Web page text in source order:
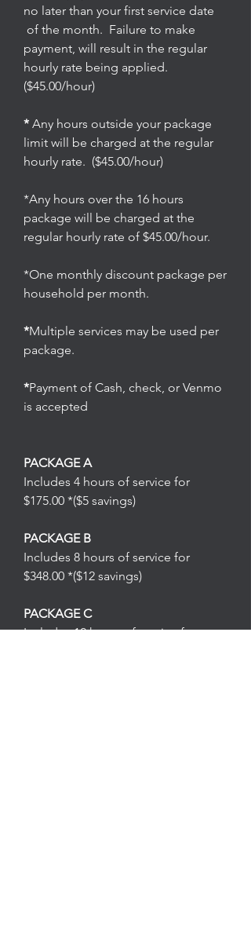
no later than your first service date
of the month. Failure to make
payment, will result in the regular
hourly rate being applied.
($45.00/hour)
* Any hours outside your package
limit will be charged at the regular
hourly rate. ($45.00/hour)
*Any hours over the 16 hours
package will be charged at the
regular hourly rate of $45.00/hour.
*One monthly discount package per
household per month.
*Multiple services may be used per
package.
*Payment of Cash, check, or Venmo
is accepted
PACKAGE A
Includes 4 hours of service for
$175.00 *($5 savings)
PACKAGE B
Includes 8 hours of service for
$348.00 *($12 savings)
PACKAGE C
Includes 12 hours of service for